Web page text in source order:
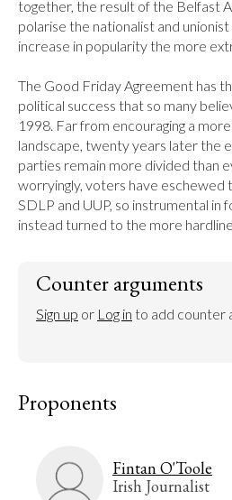
together, the result of the Belfast
polarise the nationalist and
increase in popularity the more
The Good Friday Agreement has
political success that so many
1998. Far from encouraging a
landscape, twenty years later the
parties remain more divided than
worryingly, voters have
SDLP and UUP, so instrumental in
instead turned to the more
Counter arguments
Sign up or Log in to add counter
Proponents
Fintan O'Toole
Irish Journalist